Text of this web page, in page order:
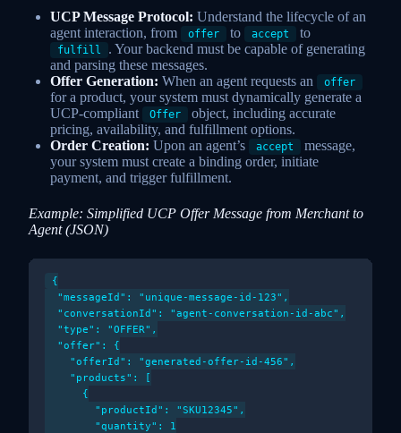
UCP Message Protocol: Understand the lifecycle of an
agent interaction, from
offer to accept to
fulfill
. Your backend must be capable of generating
and parsing these messages.
Offer Generation: When an agent requests an offer
for a product, your system must dynamically generate a
UCP-compliant
Offer
object, including accurate
pricing, availability, and fulfillment options.
Order Creation: Upon an agent’s accept
message,
your system must create a binding order, initiate
payment, and trigger fulfillment.
Example: Simplified UCP Offer Message from Merchant to
Agent (JSON)
{
  "messageId": "unique-message-id-123",
  "conversationId": "agent-conversation-id-abc",
  "type": "OFFER",
  "offer": {
    "offerId": "generated-offer-id-456",
    "products": [
      {
        "productId": "SKU12345",
        "quantity": 1